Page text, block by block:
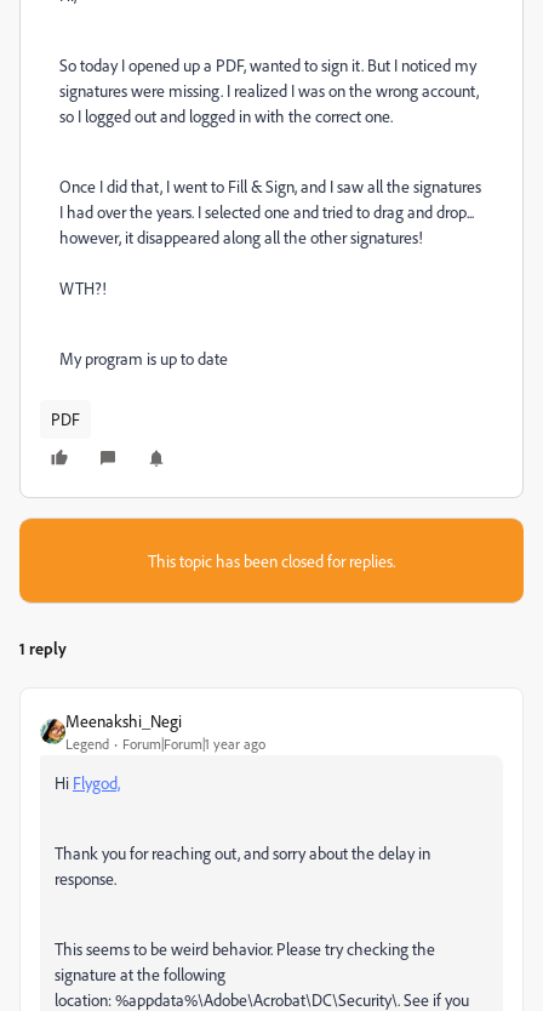
So today I opened up a PDF, wanted to sign it. But I noticed my
signatures were missing. I realized I was on the wrong account,
so I logged out and logged in with the correct one.
Once I did that, I went to Fill & Sign, and I saw all the signatures
I had over the years. I selected one and tried to drag and drop...
however, it disappeared along all the other signatures!
WTH?!
My program is up to date
PDF
This topic has been closed for replies.
1 reply
Meenakshi_Negi
Legend Forum|Forum|1 year ago
Hi Flygod,
Thank you for reaching out, and sorry about the delay in
response.
This seems to be weird behavior. Please try checking the
signature at the following
location:%appdata%\Adobe\Acrobat\DC\Security\. See if you